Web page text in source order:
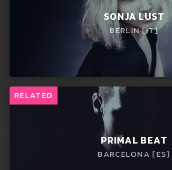
SONJA LUST
BERLIN [IT]
RELATED
PRIMAL BEAT
BARCELONA [ES]